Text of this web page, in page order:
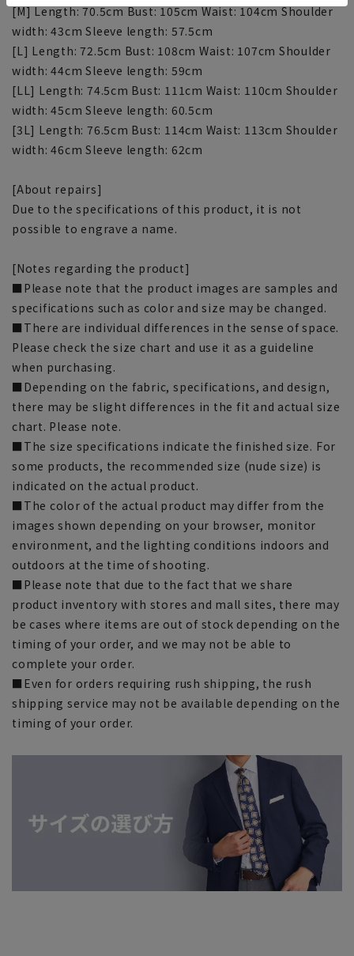
[M] Length: 70.5cm Bust: 105cm Waist: 104cm Shoulder
width: 43cm Sleeve length: 57.5cm
[L] Length: 72.5cm Bust: 108cm Waist: 107cm Shoulder
width: 44cm Sleeve length: 59cm
[LL] Length: 74.5cm Bust: 111cm Waist: 110cm Shoulder
width: 45cm Sleeve length: 60.5cm
[3L] Length: 76.5cm Bust: 114cm Waist: 113cm Shoulder
width: 46cm Sleeve length: 62cm
[About repairs]
Due to the specifications of this product, it is not
possible to engrave a name.
[Notes regarding the product]
■Please note that the product images are samples and
specifications such as color and size may be changed.
■There are individual differences in the sense of space.
Please check the size chart and use it as a guideline
when purchasing.
■Depending on the fabric, specifications, and design,
there may be slight differences in the fit and actual size
chart. Please note.
■The size specifications indicate the finished size. For
some products, the recommended size (nude size) is
indicated on the actual product.
■The color of the actual product may differ from the
images shown depending on your browser, monitor
environment, and the lighting conditions indoors and
outdoors at the time of shooting.
■Please note that due to the fact that we share
product inventory with stores and mall sites, there may
be cases where items are out of stock depending on the
timing of your order, and we may not be able to
complete your order.
■Even for orders requiring rush shipping, the rush
shipping service may not be available depending on the
timing of your order.